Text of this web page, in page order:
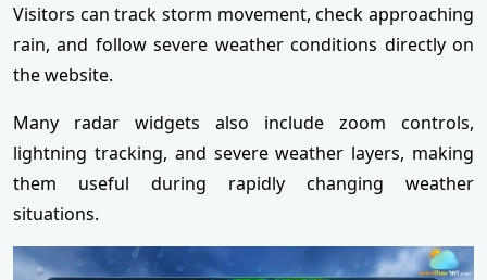
Visitors can track storm movement, check approaching
rain, and follow severe weather conditions directly on
the website.
Many radar widgets also include zoom controls,
lightning tracking, and severe weather layers, making
them useful during rapidly changing weather
situations.